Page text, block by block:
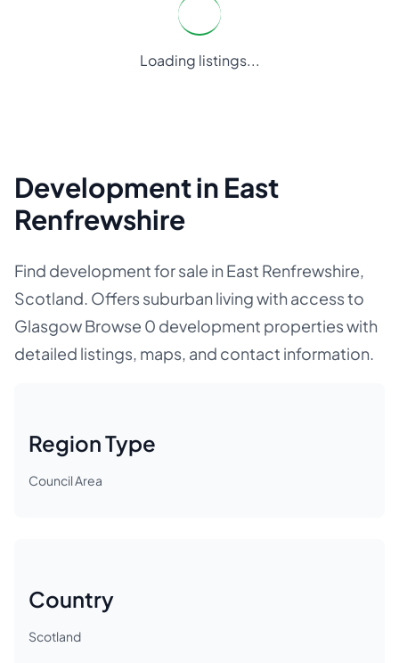
Loading listings...
Development in East
Renfrewshire
Find development for sale in East Renfrewshire,
Scotland. Offers suburban living with access to
Glasgow Browse 0 development properties with
detailed listings, maps, and contact information.
Region Type
Council Area
Country
Scotland